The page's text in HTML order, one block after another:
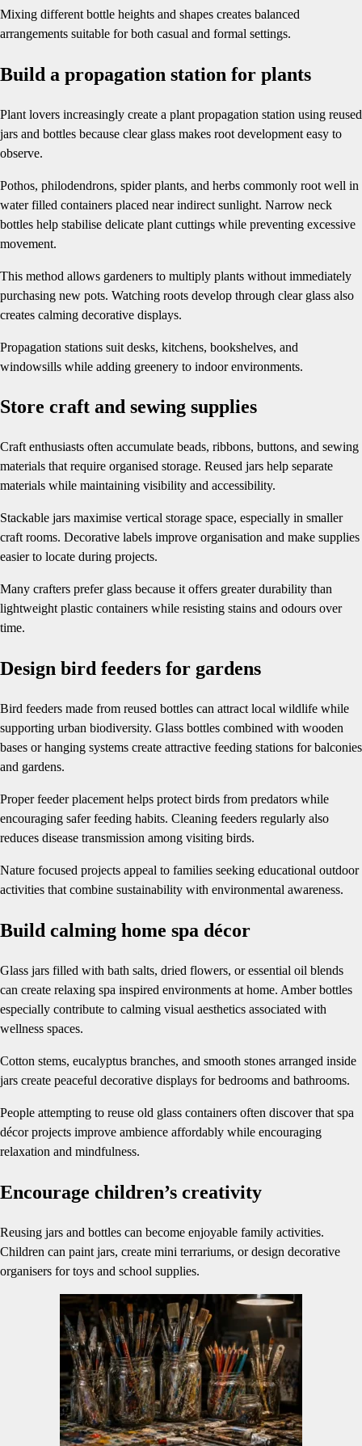
Mixing different bottle heights and shapes creates balanced
arrangements suitable for both casual and formal settings.
Build a propagation station for plants
Plant lovers increasingly create a plant propagation station using reused
jars and bottles because clear glass makes root development easy to
observe.
Pothos, philodendrons, spider plants, and herbs commonly root well in
water filled containers placed near indirect sunlight. Narrow neck
bottles help stabilise delicate plant cuttings while preventing excessive
movement.
This method allows gardeners to multiply plants without immediately
purchasing new pots. Watching roots develop through clear glass also
creates calming decorative displays.
Propagation stations suit desks, kitchens, bookshelves, and
windowsills while adding greenery to indoor environments.
Store craft and sewing supplies
Craft enthusiasts often accumulate beads, ribbons, buttons, and sewing
materials that require organised storage. Reused jars help separate
materials while maintaining visibility and accessibility.
Stackable jars maximise vertical storage space, especially in smaller
craft rooms. Decorative labels improve organisation and make supplies
easier to locate during projects.
Many crafters prefer glass because it offers greater durability than
lightweight plastic containers while resisting stains and odours over
time.
Design bird feeders for gardens
Bird feeders made from reused bottles can attract local wildlife while
supporting urban biodiversity. Glass bottles combined with wooden
bases or hanging systems create attractive feeding stations for balconies
and gardens.
Proper feeder placement helps protect birds from predators while
encouraging safer feeding habits. Cleaning feeders regularly also
reduces disease transmission among visiting birds.
Nature focused projects appeal to families seeking educational outdoor
activities that combine sustainability with environmental awareness.
Build calming home spa décor
Glass jars filled with bath salts, dried flowers, or essential oil blends
can create relaxing spa inspired environments at home. Amber bottles
especially contribute to calming visual aesthetics associated with
wellness spaces.
Cotton stems, eucalyptus branches, and smooth stones arranged inside
jars create peaceful decorative displays for bedrooms and bathrooms.
People attempting to reuse old glass containers often discover that spa
décor projects improve ambience affordably while encouraging
relaxation and mindfulness.
Encourage children’s creativity
Reusing jars and bottles can become enjoyable family activities.
Children can paint jars, create mini terrariums, or design decorative
organisers for toys and school supplies.